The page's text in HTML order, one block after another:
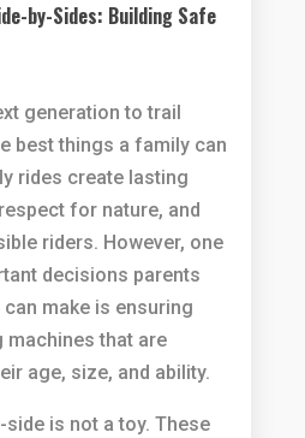
by-Sides: Building Safe
generation to trail
best things a family can
rides create lasting
for nature, and
riders. However, one
decisions parents
make is ensuring
machines that are
age, size, and ability.
side is not a toy. These